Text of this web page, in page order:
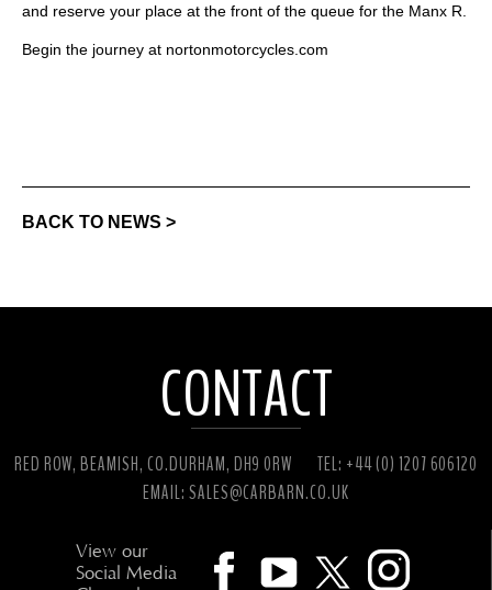
and reserve your place at the front of the queue for the Manx R.
Begin the journey at nortonmotorcycles.com
BACK TO NEWS >
CONTACT
RED ROW, BEAMISH, CO.DURHAM, DH9 0RW
TEL: +44 (0) 1207 606120
EMAIL: SALES@CARBARN.CO.UK
View our
Social Media